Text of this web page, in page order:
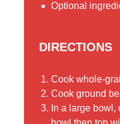
Optional
DIRECTIONS
Cook whole-
Cook ground
In a large